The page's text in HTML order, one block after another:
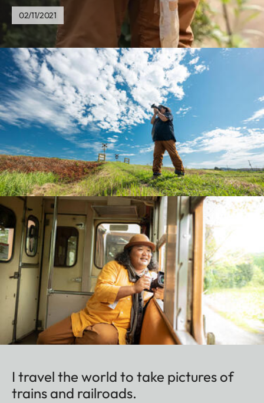
02/11/2021
I travel the world to take pictures of
trains and railroads.